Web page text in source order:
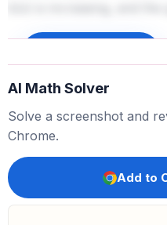
AI Math Solver
Solve a screenshot and
Chrome.
Add to